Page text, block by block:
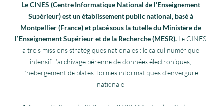
Le CINES (Centre Informatique National de l’Enseignement
Supérieur) est un établissement public national, basé à
Montpellier (France) et placé sous la tutelle du Ministère de
lʼEnseignement Supérieur et de la Recherche (MESR). Le CINES
a trois missions stratégiques nationales : le calcul numérique
intensif, l’archivage pérenne de données électroniques,
l’hébergement de plates-formes informatiques d’envergure
nationale